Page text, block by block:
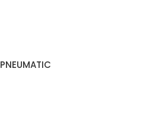
PNEUMATIC